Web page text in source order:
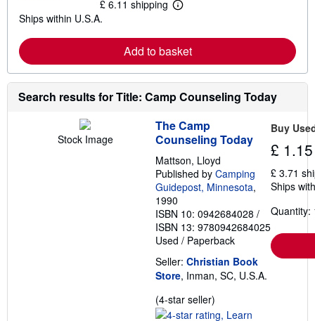
s
p
p
i
n
g
r
a
e
s
£ 6.11 shipping
L
r
n
o
r
e
a
o
u
t
s
h
i
p
p
i
n
g
r
t
e
s
Ships within U.S.A.
Add to basket
Search results for Title: Camp Counseling Today
Stock Image
The Camp
Counseling Today
Mattson, Lloyd
Published by Camping
Guidepost, Minnesota,
1990
ISBN 10: 0942684028 /
ISBN 13: 9780942684025
Used / Paperback
Seller: Christian Book
Store, Inman, SC, U.S.A.
(4-star seller)
rating
Buy
£ 1.15
£ 3.71
Ships
Quantity: